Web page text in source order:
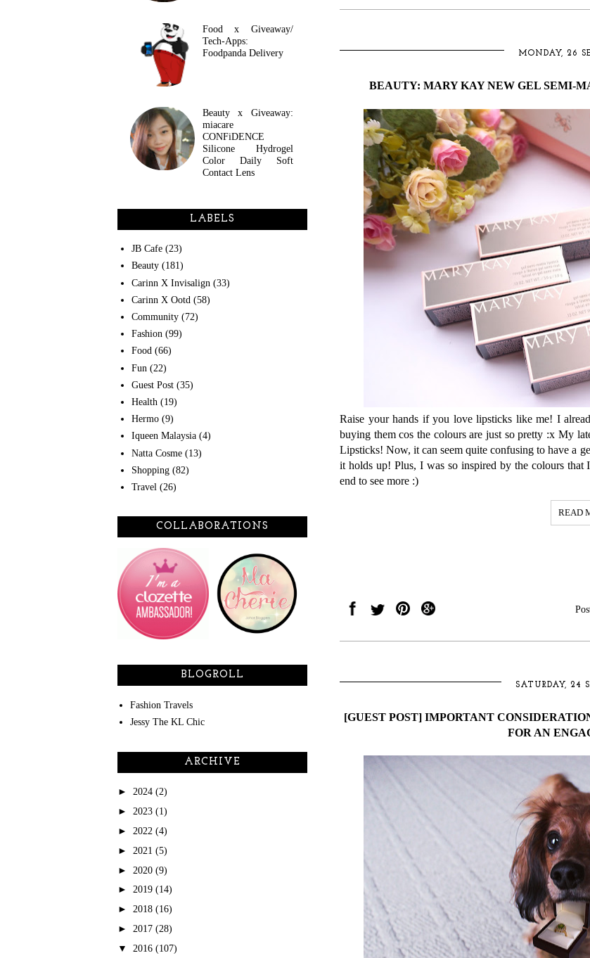
MONDAY, 26
BEAUTY: MARY KAY NEW GEL SEMI-
Raise your hands if you love lipsticks like me! I
buying them cos the colours are just so pretty :x My
Lipsticks! Now, it can seem quite confusing to have a
it holds up! Plus, I was so inspired by the colours
end to see more :)
READ
SATURDAY, 24
[GUEST POST] IMPORTANT
FOR AN
Food x Giveaway/
Tech-Apps:
Foodpanda Delivery
Beauty x Giveaway:
miacare
CONFiDENCE
Silicone Hydrogel
Color Daily Soft
Contact Lens
LABELS
JB Cafe (23)
Beauty (181)
Carinn X Invisalign (33)
Carinn X Ootd (58)
Community (72)
Fashion (99)
Food (66)
Fun (22)
Guest Post (35)
Health (19)
Hermo (9)
Iqueen Malaysia (4)
Natta Cosme (13)
Shopping (82)
Travel (26)
COLLABORATIONS
BLOGROLL
Fashion Travels
Jessy The KL Chic
ARCHIVE
► 2024 (2)
► 2023 (1)
► 2022 (4)
► 2021 (5)
► 2020 (9)
► 2019 (14)
► 2018 (16)
► 2017 (28)
▼ 2016 (107)